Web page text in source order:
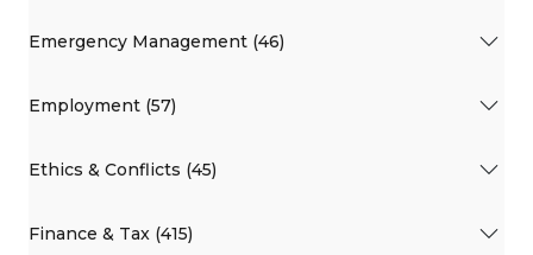
Emergency Management (46)
Employment (57)
Ethics & Conflicts (45)
Finance & Tax (415)